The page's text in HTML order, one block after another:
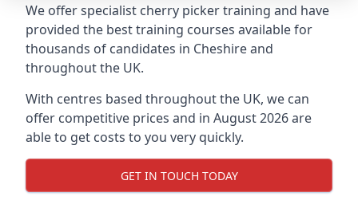
We offer specialist cherry picker training and have
provided the best training courses available for
thousands of candidates in Cheshire and
throughout the UK.
With centres based throughout the UK, we can
offer competitive prices and in August 2026 are
able to get costs to you very quickly.
GET IN TOUCH TODAY